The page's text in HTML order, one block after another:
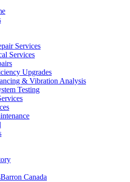
Services
Services
Upgrades
& Vibration Analysis
Testing
Canada